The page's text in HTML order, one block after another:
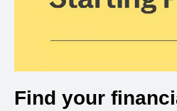
Find your